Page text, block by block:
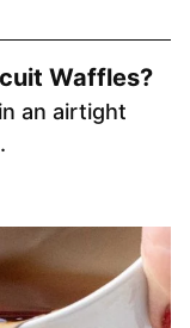
Waffles?
an airtight